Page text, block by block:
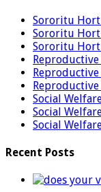
Sororitu
Sororitu
Sororitu
Reproductive
Reproductive
Social
Social
Social
Recent Posts